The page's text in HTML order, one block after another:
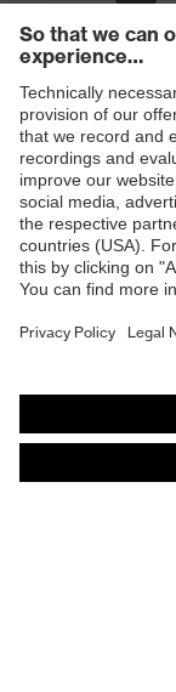
Shops
B2B online shop
Online shop for
E | 3 Store
Purchasing
Any questions?